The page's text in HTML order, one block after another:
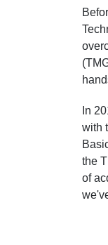
In
with
the
of